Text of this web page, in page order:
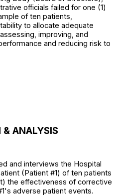
officials failed for one (1)
of ten patients,
to allocate adequate
improving, and
and reducing risk to
& ANALYSIS
and interviews the Hospital
(Patient #1) of ten patients
the effectiveness of corrective
adverse patient events.